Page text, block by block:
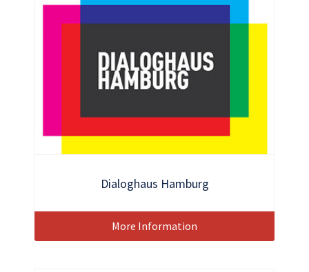
Dialoghaus Hamburg
More Information